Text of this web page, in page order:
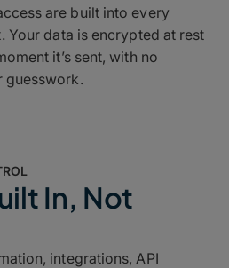
are built into every
Your data is encrypted at rest
it’s sent, with no
guesswork.
In, Not
integrations, API